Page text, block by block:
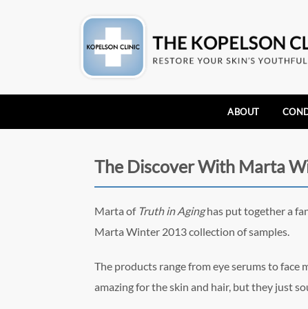
ABOUT
The Discover With Marta
Marta of Truth in Aginghas put together a
Marta Winter 2013 collection of samples.
The products range from eye serums to
amazing for the skin and hair, but they just